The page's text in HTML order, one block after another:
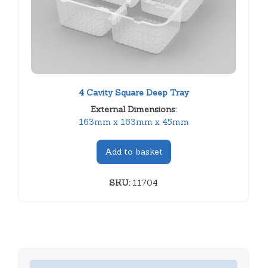
4 Cavity Square Deep Tray
External Dimensions:
163mm x 163mm x 45mm
Add to basket
SKU:11704